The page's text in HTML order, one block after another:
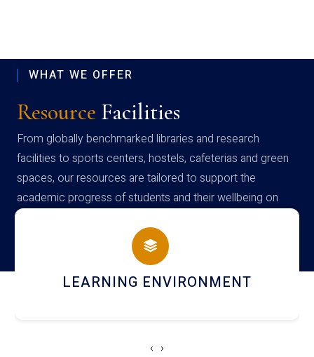
WHAT WE OFFER
Resource Facilities
From globally benchmarked libraries and research
facilities to sports centers, hostels, cafeterias and green
spaces, our resources are tailored to support the
academic progress of students and their wellbeing on
campus
HOSTEL AND DINING
‹ ›